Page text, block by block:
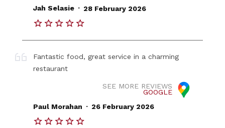
Jah Selasie . 28 February 2026
Fantastic food, great service in a charming
restaurant
SEE MORE REVIEWS
GOOGLE
Paul Morahan . 26 February 2026